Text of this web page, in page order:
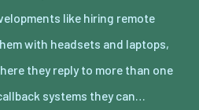
like hiring remote
with headsets and laptops,
they reply to more than one
systems they can…